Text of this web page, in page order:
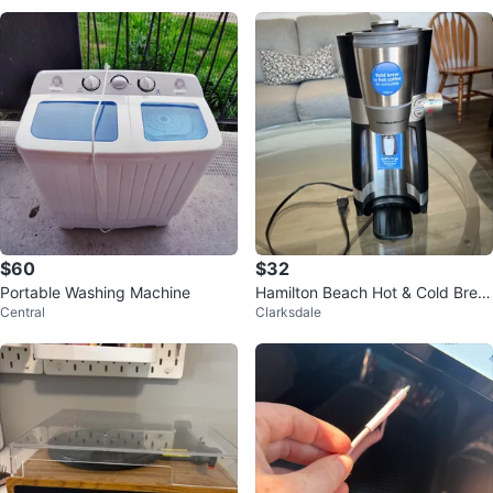
$60
Portable Washing Machine
Central
$32
Hamilton Beach Hot & Cold Brew
Coffee Maker
Clarksdale